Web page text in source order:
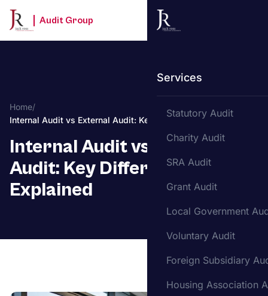
Audit Group
Services
Statutory Audit
Charity Audit
SRA Audit
Grant Audit
Local Government
Voluntary Audit
Foreign Subsidiary
Housing Association
Home/
Internal Audit vs External Audit: Key Differences Explained
Internal Audit vs External
Audit: Key Differences
Explained